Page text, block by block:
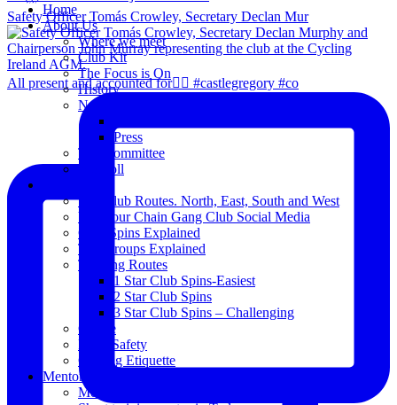
Safety Officer Tomás Crowley, Secretary Declan Mur
All present and accounted for👌🏻 #castlegregory #co
Home
About Us
Where we meet
Club Kit
The Focus is On
History
News
Press
The Committee
Blogroll
The Club Routes. North, East, South and West
View our Chain Gang Club Social Media
Club Spins Explained
The Groups Explained
Training Routes
1 Star Club Spins-Easiest
2 Star Club Spins
3 Star Club Spins – Challenging
Coffee
Road Safety
Cycling Etiquette
Mentoring
Mentored programme and routes.